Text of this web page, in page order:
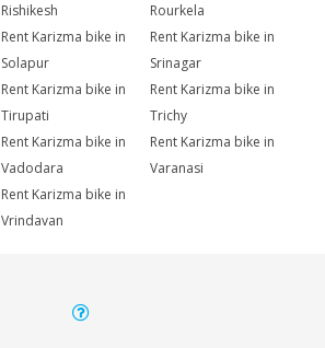
Rishikesh
Rourkela
Rent Karizma bike in
Solapur
Rent Karizma bike in
Srinagar
Rent Karizma bike in
Tirupati
Rent Karizma bike in
Trichy
Rent Karizma bike in
Vadodara
Rent Karizma bike in
Varanasi
Rent Karizma bike in
Vrindavan